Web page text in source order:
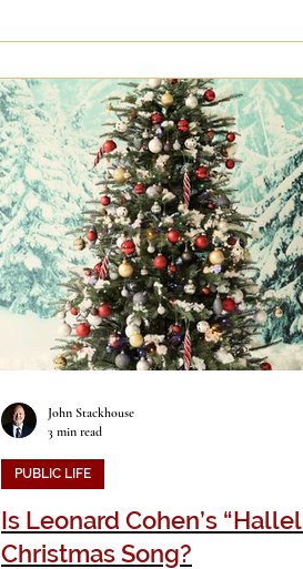
Is Leonard Cohen’s
Christmas Song?
PUBLIC LIFE
John Stackhouse
3 min read